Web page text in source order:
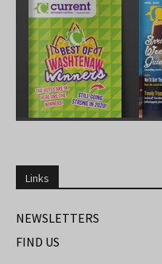
Links
NEWSLETTERS
FIND US